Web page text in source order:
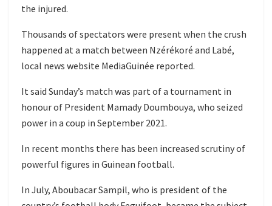
the injured.
Thousands of spectators were present when the crush
happened at a match between Nzérékoré and Labé,
local news website MediaGuinée reported.
It said Sunday’s match was part of a tournament in
honour of President Mamady Doumbouya, who seized
power in a coup in September 2021.
In recent months there has been increased scrutiny of
powerful figures in Guinean football.
In July, Aboubacar Sampil, who is president of the